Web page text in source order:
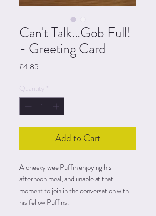
Can't Talk...Gob Full!
- Greeting Card
£4.85
Quantity *
Add to Cart
A cheeky wee Puffin enjoying his
afternoon meal, and unable at that
moment to join in the conversation with
his fellow Puffins.